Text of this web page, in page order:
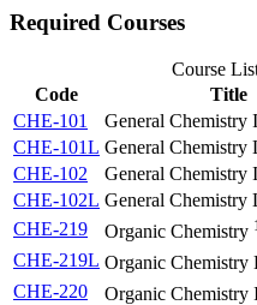
Required Courses
Course
Code
Title
CHE-101
General Chemistry I
CHE-101L General Chemistry
CHE-102
General Chemistry
CHE-102L General Chemistry
CHE-219
Organic Chemistry 1
CHE-219L Organic Chemistry
CHE-220
Organic Chemistry